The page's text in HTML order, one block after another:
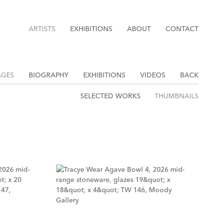
ARTISTS EXHIBITIONS ABOUT CONTACT
BIOGRAPHY EXHIBITIONS VIDEOS BACK
SELECTED WORKS THUMBNAILS